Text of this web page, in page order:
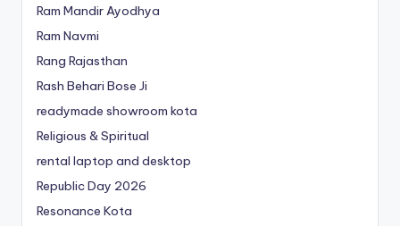
Ram Mandir Ayodhya
Ram Navmi
Rang Rajasthan
Rash Behari Bose Ji
readymade showroom kota
Religious & Spiritual
rental laptop and desktop
Republic Day 2026
Resonance Kota